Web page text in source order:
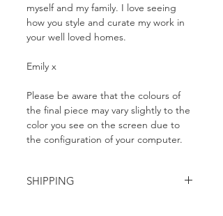
myself and my family. I love seeing
how you style and curate my work in
your well loved homes.
Emily x
Please be aware that the colours of
the final piece may vary slightly to the
color you see on the screen due to
the configuration of your computer.
SHIPPING